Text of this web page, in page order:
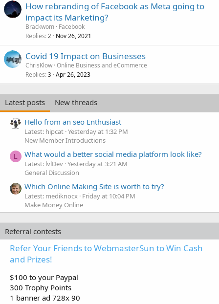
How rebranding of Facebook as Meta going to
impact its Marketing?
Brackwom Facebook
Replies 2 Nov 26, 2021
Covid 19 Impact on Businesses
ChrisKlow Online Business and eCommerce
Replies 3 Apr 26, 2023
Latest posts
New threads
Hello from an seo Enthusiast
Latest: hipcat Yesterday at 1:32 PM
New Member Introductions
L What would a better social media platform look like?
Latest: lvlDev Yesterday at 3:21 AM
General Discussion
Which Online Making Site is worth to try?
Latest: mediknocx Friday at 10:04 PM
Make Money Online
Referral contests
Refer Your Friends to WebmasterSun to Win Cash
and Prizes!
$100 to your Paypal
300 Trophy Points
1 banner ad 728x 90